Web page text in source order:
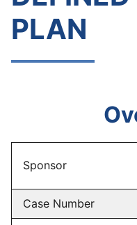
PLAN
Sponsor
Case Number